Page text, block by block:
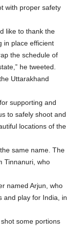
with proper safety
like to thank the
in place efficient
the schedule of
he tweeted.
Uttarakhand
supporting and
to safely shoot and
locations of the
same name. The
Tinnanuri, who
named Arjun, who
and play for India, in
some portions